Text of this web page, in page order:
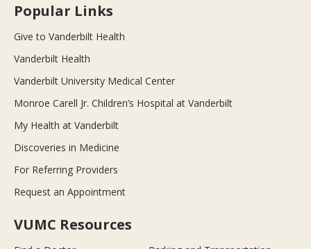
Popular Links
Give to Vanderbilt Health
Vanderbilt Health
Vanderbilt University Medical Center
Monroe Carell Jr. Children’s Hospital at Vanderbilt
My Health at Vanderbilt
Discoveries in Medicine
For Referring Providers
Request an Appointment
VUMC Resources